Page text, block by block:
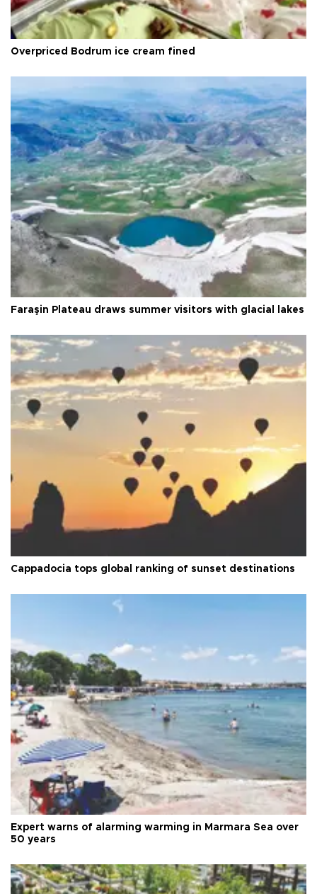
Overpriced Bodrum ice cream fined
Faraşin Plateau draws summer visitors with glacial lakes
Cappadocia tops global ranking of sunset destinations
Expert warns of alarming warming in Marmara Sea over
50 years